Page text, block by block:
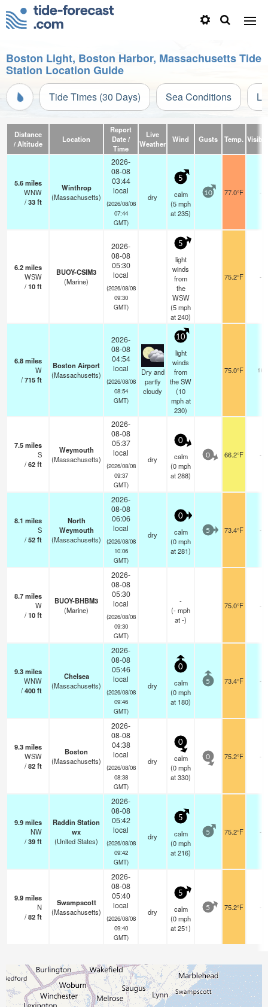
Boston Light, Boston Harbor, Massachusetts Tide
Station Location Guide
Tide Times (30 Days) Sea Conditions
Distance
/ Altitude
Location
Report
Date /
Time
Live
Weather
Wind Gusts Temp.
5.6miles
WNW
/33ft
Winthrop
(Massachusetts)
2026-
08-08
03:44
local
(2026/08/08
07:44
GMT)
dry
5
calm
(5mph
at 235)
10 77.0°F -
6.2miles
WSW
/10ft
BUOY-CSIM3
(Marine)
2026-
08-08
05:30
local
(2026/08/08
09:30
GMT)
5
light
winds
from
the
WSW
(5mph
at 240)
75.2°F -
6.8miles
W
/715ft
Boston Airport
(Massachusetts)
2026-
08-08
04:54
local
(2026/08/08
08:54
GMT)
Dry and
partly
cloudy
10
light
winds
from
the SW
(10
mphat
230)
75.0°F 16
7.5miles
S
/62ft
Weymouth
(Massachusetts)
2026-
08-08
05:37
local
(2026/08/08
09:37
GMT)
dry
0
calm
(0mph
at 288)
0 66.2°F -
8.1 miles
S
/52ft
North
Weymouth
(Massachusetts)
2026-
08-08
06:06
local
(2026/08/08
10:06
GMT)
dry
0
calm
(0mph
at 281)
5 73.4°F -
8.7miles
W
/10ft
BUOY-BHBM3
(Marine)
2026-
08-08
05:30
local
(2026/08/08
09:30
GMT)
-
(-mph
at -)
75.0°F -
9.3miles
WNW
/400ft
Chelsea
(Massachusetts)
2026-
08-08
05:46
local
(2026/08/08
09:46
GMT)
dry
0
calm
(0mph
at 180)
5 73.4°F -
9.3miles
WSW
/82ft
Boston
(Massachusetts)
2026-
08-08
04:38
local
(2026/08/08
08:38
GMT)
dry
0
calm
(0mph
at 330)
0 75.2°F -
9.9miles
NW
/39ft
Raddin Station
wx
(United States)
2026-
08-08
05:42
local
(2026/08/08
09:42
GMT)
dry
5
calm
(0mph
at 216)
5 75.2°F -
9.9miles
N
/82ft
Swampscott
(Massachusetts)
2026-
08-08
05:40
local
(2026/08/08
09:40
GMT)
dry
5
calm
(0mph
at 251)
5 75.2°F -